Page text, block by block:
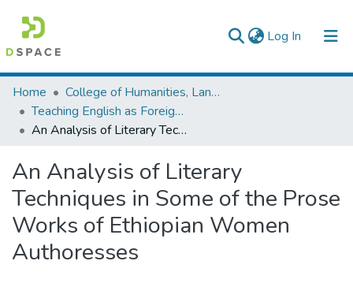
Log In (current)
Colleges, Institutes & Collections
Browse AAU-ETD
Home
College of Humanities, Language Studies, Journalism & Communication
Teaching English as Foreign Language
An Analysis of Literary Techniques in Some of the Prose Works of Ethiopian Women Authoresses
An Analysis of Literary
Techniques in Some of the Prose
Works of Ethiopian Women
Authoresses